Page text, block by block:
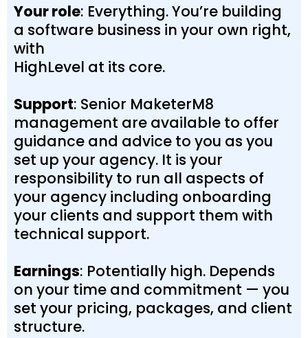
Your role: Everything. You’re building
a software business in your own right,
with
HighLevel at its core.
Support: Senior MaketerM8
management are available to offer
guidance and advice to you as you
set up your agency. It is your
responsibility to run all aspects of
your agency including onboarding
your clients and support them with
technical support.
Earnings: Potentially high. Depends
on your time and commitment — you
set your pricing, packages, and client
structure.